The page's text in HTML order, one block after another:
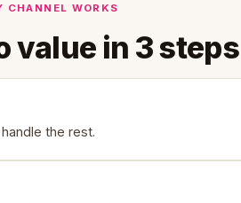
CHANNEL WORKS
value in 3 steps
the rest.